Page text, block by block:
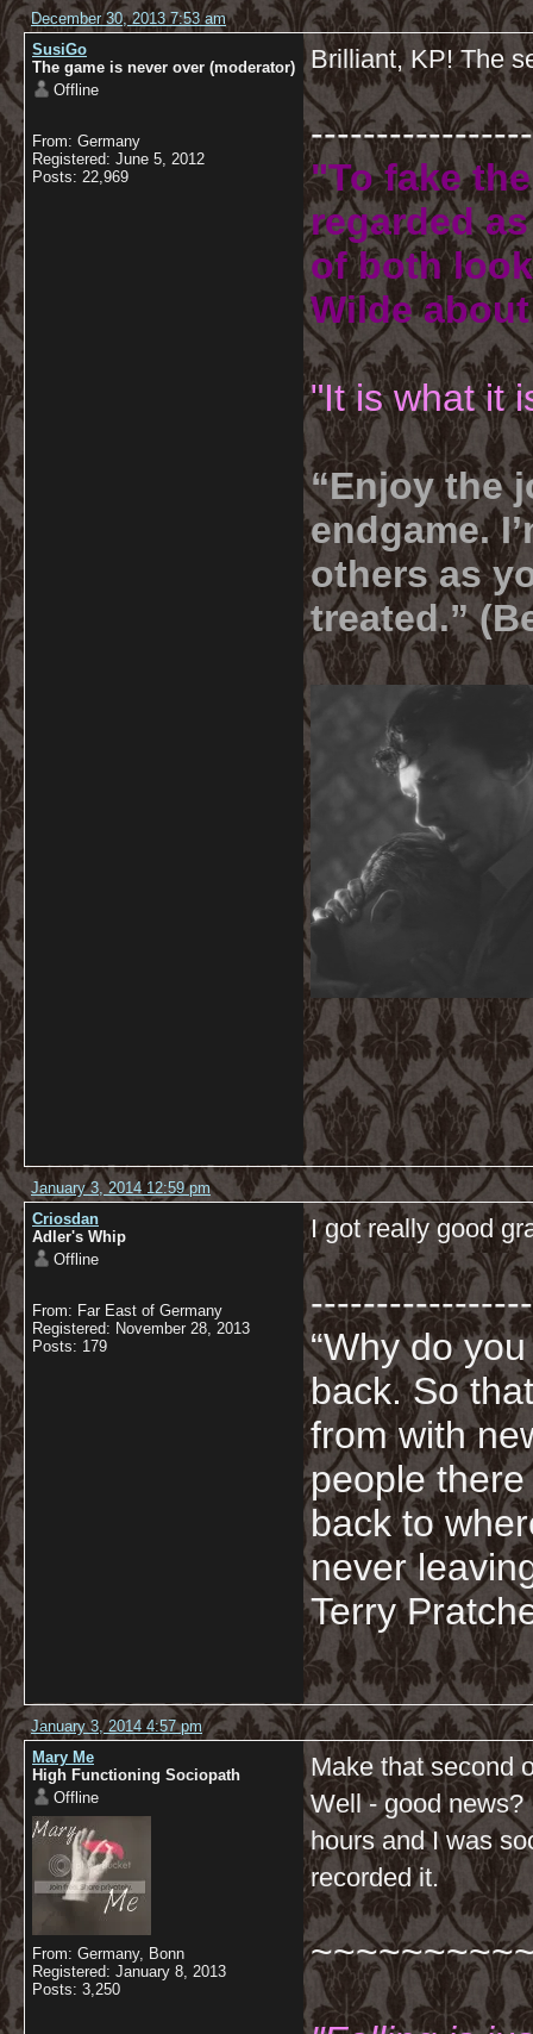
December 30, 2013 7:53 am
SusiGo
The game is never over (moderator)
Offline
From: Germany
Registered: June 5, 2012
Posts: 22,969
Brilliant, KP! The
"To fake
regarded
of both
Wilde
"It is what it
“Enjoy the
endgame.
others as
treated.”
January 3, 2014 12:59 pm
Criosdan
Adler's Whip
Offline
From: Far East of Germany
Registered: November 28, 2013
Posts: 179
I got really good
“Why do
back. So
from with
people
back to
never
Terry
January 3, 2014 4:57 pm
Mary Me
High Functioning Sociopath
Offline
From: Germany, Bonn
Registered: January 8, 2013
Posts: 3,250
Make that second
Well - good news?
hours and I was
recorded it.